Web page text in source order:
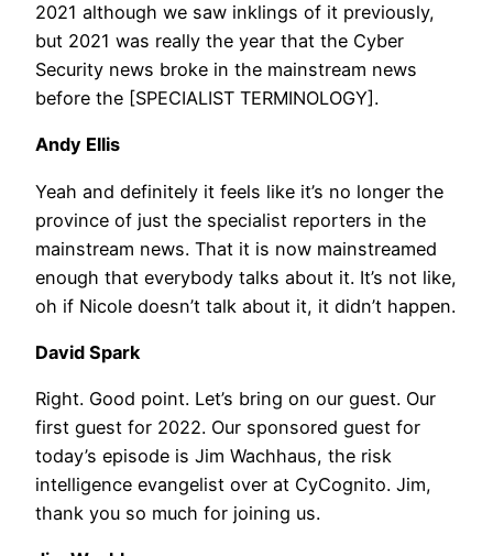
2021 although we saw inklings of it previously,
but 2021 was really the year that the Cyber
Security news broke in the mainstream news
before the [SPECIALIST TERMINOLOGY].
Andy Ellis
Yeah and definitely it feels like it’s no longer the
province of just the specialist reporters in the
mainstream news. That it is now mainstreamed
enough that everybody talks about it. It’s not like,
oh if Nicole doesn’t talk about it, it didn’t happen.
David Spark
Right. Good point. Let’s bring on our guest. Our
first guest for 2022. Our sponsored guest for
today’s episode is Jim Wachhaus, the risk
intelligence evangelist over at CyCognito. Jim,
thank you so much for joining us.